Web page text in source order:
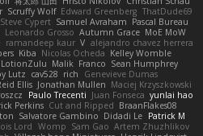
ThatDude69
Edward Greenberg
Scruffy Wolf
Pascal Bureau
Samuel Avraham
Steve Cypert
MoE MoW
Autumn Grace
Leonardo Grosso
alejandro chavez herrera
V
ramandeep kaur
Kelley Womble
Nicolas Ocheda
Kiba
Sean Humphrey
Franco
Malik
LotionZulu
Genevieve Dumas
rich
cav528
Lutz
Maciej Krzyszkowski
Jonathan Mullen
Ellis
yunlai hao
Juan Fonseca
Paulo Trecenti
BraanFlakes08
Cut and Ripped
Perkins
Patrick M
Didadi Le
Salvatore Gambino
Artem Zhuzhlikov
Sam Gao
Womp
Lord